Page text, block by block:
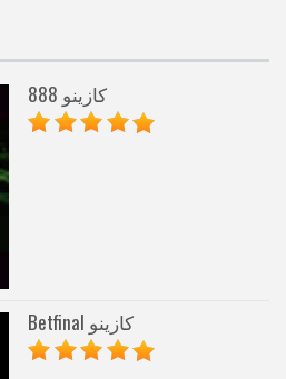
888 كازينو
Betfinal كازينو